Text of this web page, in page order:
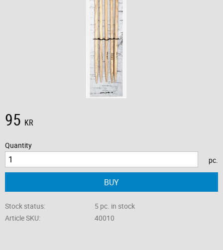
95 KR
Quantity
pc.
BUY
Stock status
5 pc. in stock
Article SKU
40010